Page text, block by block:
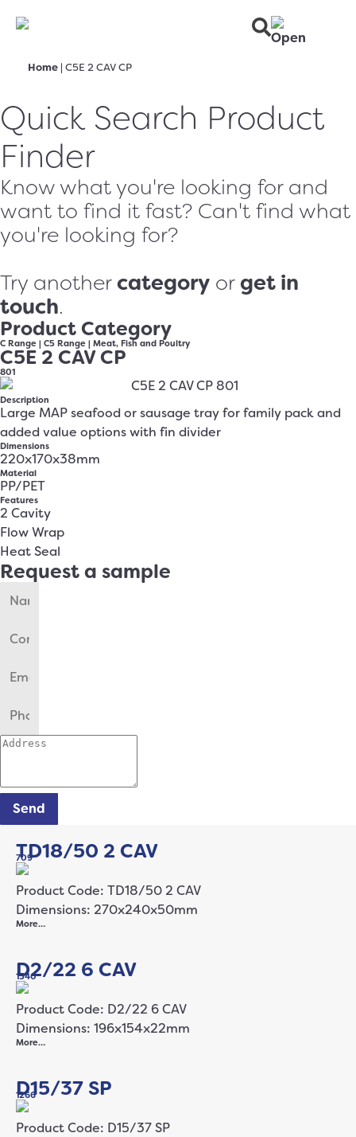
Home | C5E 2 CAV CP
Quick Search Product
Finder
Know what you're looking for and
want to find it fast? Can't find what
you're looking for?
Try anothercategory or get in
touch.
Product Category
C Range | C5 Range | Meat, Fish and Poultry
C5E 2 CAV CP
801
Description
Large MAP seafood or sausage tray for family pack and
added value options with fin divider
Dimensions
220x170x38mm
Material
PP/PET
Features
2 Cavity
Flow Wrap
Heat Seal
Request a sample
Send
TD18/50 2 CAV
709
Product Code: TD18/50 2 CAV
Dimensions: 270x240x50mm
More…
D2/22 6 CAV
1340
Product Code: D2/22 6 CAV
Dimensions: 196x154x22mm
More…
D15/37 SP
1266
Product Code: D15/37 SP